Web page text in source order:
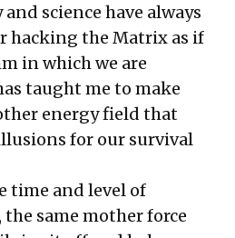
science have always
hacking the Matrix as if
in which we are
taught me to make
energy field that
for our survival
time and level of
same mother force